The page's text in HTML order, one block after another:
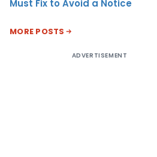
Must Fix to Avoid a Notice
MORE POSTS
ADVERTISEMENT